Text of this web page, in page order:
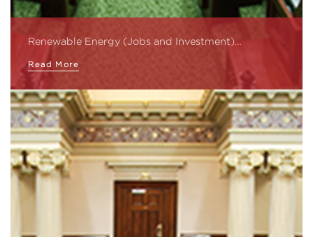
Renewable Energy (Jobs and Investment)…
Read More